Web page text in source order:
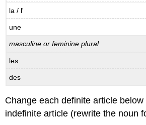
ou
Il
a
B.6.1
la / l'
une
masculine or feminine plural
les
des
Change each definite article
indefinite article (rewrite the noun